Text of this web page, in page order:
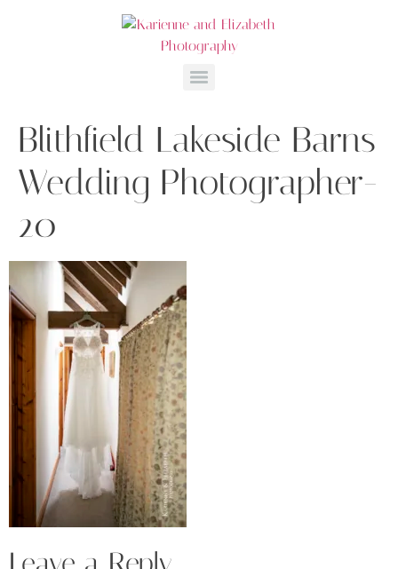
Blithfield Lakeside Barns
Wedding Photographer-
20